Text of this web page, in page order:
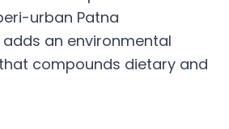
urban Patna
an environmental
compounds dietary and